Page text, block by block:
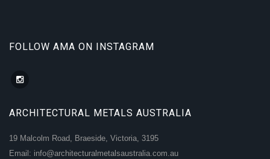
FOLLOW AMA ON INSTAGRAM
ARCHITECTURAL METALS AUSTRALIA
19 Malcolm Road, Braeside, Victoria, 3195
Email: info@architecturalmetalsaustralia.com.au